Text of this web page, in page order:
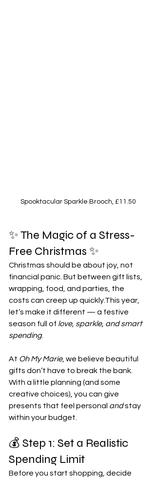
Spooktacular Sparkle Brooch, £11.50
✨ The Magic of a Stress-
Free Christmas ✨
Christmas should be about joy, not
financial panic. But between gift lists,
wrapping, food, and parties, the
costs can creep up quickly.This year,
let’s make it different — a festive
season full of love, sparkle, and smart
spending.
At Oh My Marie, we believe beautiful
gifts don’t have to break the bank.
With a little planning (and some
creative choices), you can give
presents that feel personal and stay
within your budget.
💰 Step 1: Set a Realistic
Spending Limit
Before you start shopping, decide